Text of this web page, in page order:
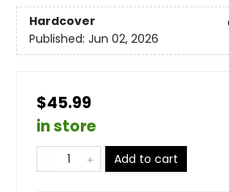
Hardcover
Published: Jun 02, 2026
$45.99
in store
Add to cart